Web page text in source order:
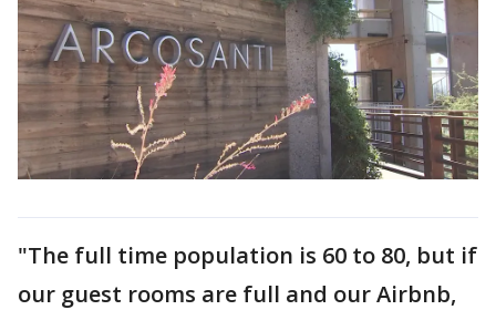
"The full time population is 60 to 80, but if
our guest rooms are full and our Airbnb,